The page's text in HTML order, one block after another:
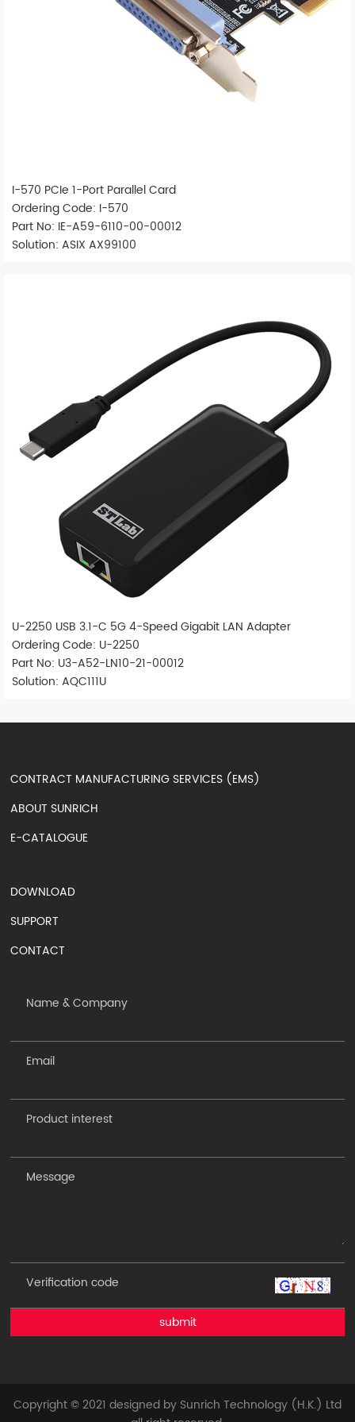
I-570 PCIe 1-Port Parallel Card
Ordering Code: I-570
Part No: IE-A59-6110-00-00012
Solution: ASIX AX99100
U-2250 USB 3.1-C 5G 4-Speed Gigabit LAN Adapter
Ordering Code: U-2250
Part No: U3-A52-LN10-21-00012
Solution: AQC111U
CONTRACT MANUFACTURING SERVICES (EMS)
ABOUT SUNRICH
E-CATALOGUE
DOWNLOAD
SUPPORT
CONTACT
submit
Copyright © 2021 designed by Sunrich Technology (H.K.) Ltd